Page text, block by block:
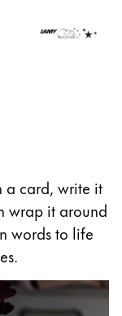
Lamy
Lamy
a card, write it
wrap it around
words to life